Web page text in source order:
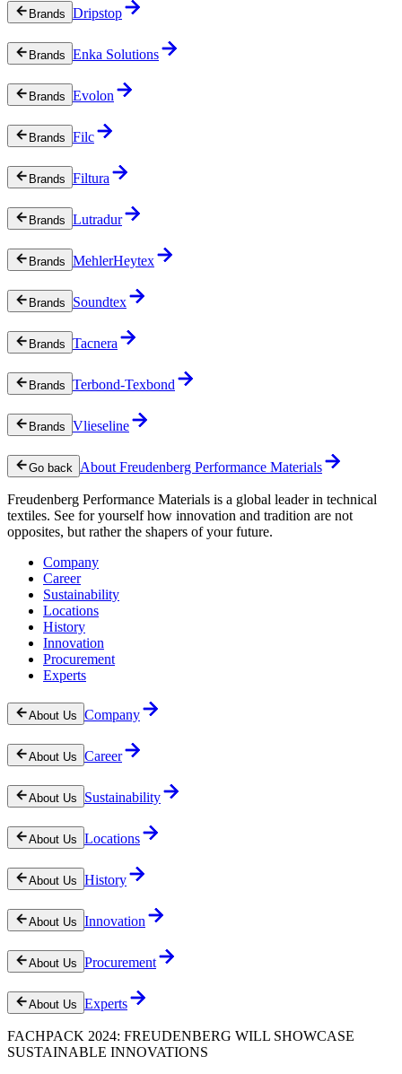
Brands Dripstop
Brands Enka Solutions
Brands Evolon
Brands Filc
Brands Filtura
Brands Lutradur
Brands MehlerHeytex
Brands Soundtex
Brands Tacnera
Brands Terbond-Texbond
Brands Vlieseline
Go back About Freudenberg Performance Materials
Freudenberg Performance Materials is a global leader in technical
textiles. See for yourself how innovation and tradition are not
opposites, but rather the shapers of your future.
Company
Career
Sustainability
Locations
History
Innovation
Procurement
Experts
About Us Company
About Us Career
About Us Sustainability
About Us Locations
About Us History
About Us Innovation
About Us Procurement
About Us Experts
FACHPACK 2024: FREUDENBERG WILL SHOWCASE
SUSTAINABLE INNOVATIONS